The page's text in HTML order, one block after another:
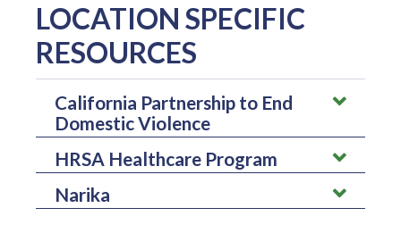
LOCATION SPECIFIC
RESOURCES
California Partnership to End
Domestic Violence
The California Partnership to End Domestic Violence is a
organizations and advance social change. They hope to
HRSA Healthcare Program
The HRSA Healthcare Program is one of the largest systems of
Narika